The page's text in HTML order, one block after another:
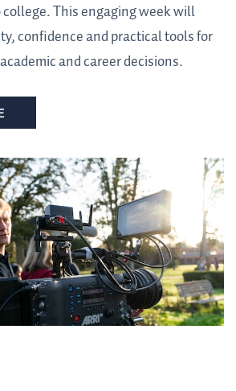
This engaging week will
confidence and practical tools for
and career decisions.